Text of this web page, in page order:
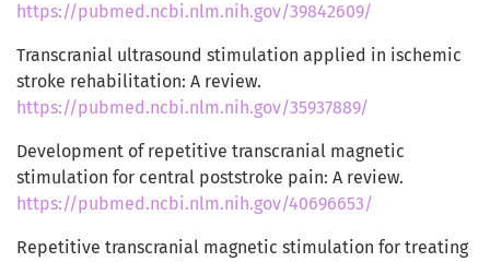
https://pubmed.ncbi.nlm.nih.gov/39842609/
Transcranial ultrasound stimulation applied in ischemic
stroke rehabilitation: A review.
https://pubmed.ncbi.nlm.nih.gov/35937889/
Development of repetitive transcranial magnetic
stimulation for central poststroke pain: A review.
https://pubmed.ncbi.nlm.nih.gov/40696653/
Repetitive transcranial magnetic stimulation for treating